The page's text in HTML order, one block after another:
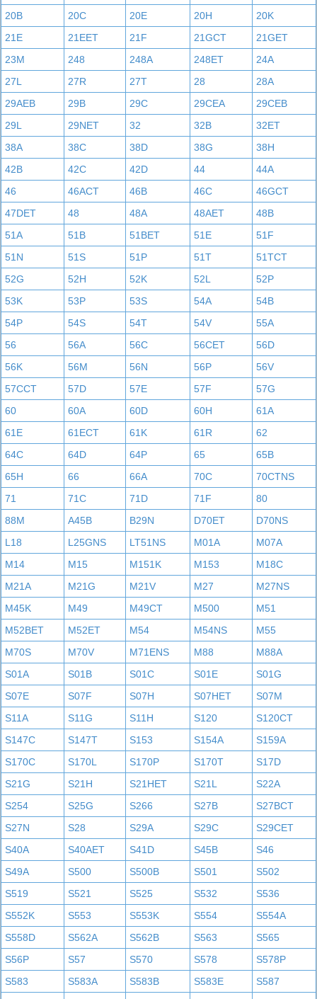
20B
20C 20E 20H
20K
21E
21EET 21F 21GCT
21GET
23M
248 248A 248ET
24A
27L
27R 27T 28
28A
29AEB
29B 29C 29CEA
29CEB
29L
29NET 32 32B
32ET
38A
38C 38D 38G
38H
42B
42C 42D 44
44A
46
46ACT 46B 46C
46GCT
47DET
48 48A 48AET
48B
51A
51B 51BET 51E
51F
51N
51S 51P 51T
51TCT
52G
52H 52K 52L
52P
53K
53P 53S 54A
54B
54P
54S 54T 54V
55A
56
56A 56C 56CET
56D
56K
56M 56N 56P
56V
57CCT
57D 57E 57F
57G
60
60A 60D 60H
61A
61E
61ECT 61K 61R
62
64C
64D 64P 65
65B
65H
66 66A 70C
70CTNS
71
71C 71D 71F
80
88M
A45B B29N D70ET
D70NS
L18
L25GNS LT51NS M01A
M07A
M14
M15 M151K M153
M18C
M21A
M21G M21V M27
M27NS
M45K
M49 M49CT M500
M51
M52BET
M52ET M54 M54NS
M55
M70S
M70V M71ENS M88
M88A
S01A
S01B S01C S01E
S01G
S07E
S07F S07H S07HET
S07M
S11A
S11G S11H S120
S120CT
S147C
S147T S153 S154A
S159A
S170C
S170L S170P S170T
S17D
S21G
S21H S21HET S21L
S22A
S254
S25G S266 S27B
S27BCT
S27N
S28 S29A S29C
S29CET
S40A
S40AET S41D S45B
S46
S49A
S500 S500B S501
S502
S519
S521 S525 S532
S536
S552K
S553 S553K S554
S554A
S558D
S562A S562B S563
S565
S56P
S57 S570 S578
S578P
S583
S583A S583B S583E
S587